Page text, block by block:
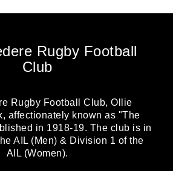
Rugby Football
Club
Rugby Football Club, Ollie
affectionately known as "The
in 1918-19. The club is in
AIL (Men) & Division 1 of the
AIL (Women).